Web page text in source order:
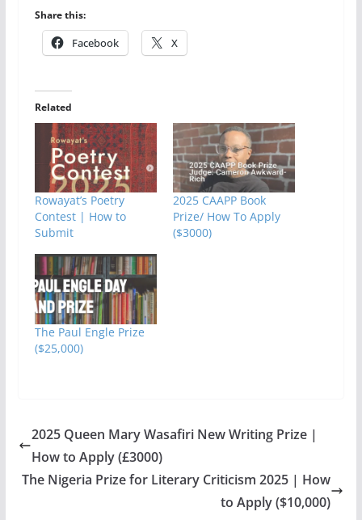
Share this:
Facebook X
Related
Rowayat’s Poetry
Contest | How to
Submit
2025 CAAPP Book
Prize/ How To Apply
($3000)
The Paul Engle Prize
($25,000)
2025 Queen Mary Wasafiri New Writing Prize |
How to Apply (£3000)
The Nigeria Prize for Literary Criticism 2025 | How
to Apply ($10,000)